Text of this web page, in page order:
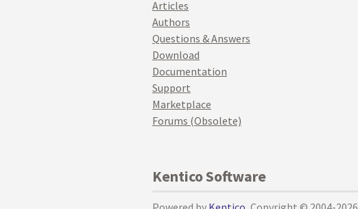
Articles
Authors
Questions & Answers
Download
Documentation
Support
Marketplace
Forums (Obsolete)
Kentico Software